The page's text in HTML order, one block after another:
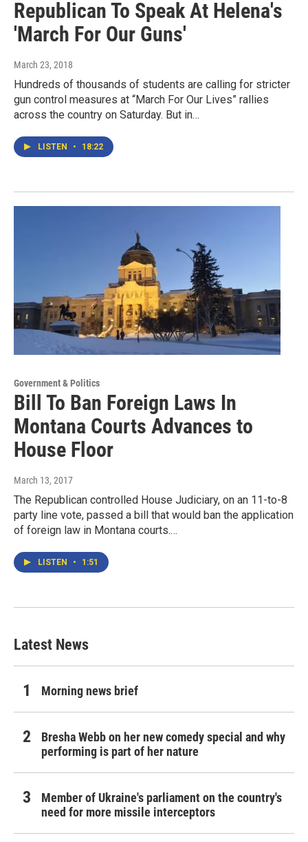
Republican To Speak At Helena's
'March For Our Guns'
March 23, 2018
Hundreds of thousands of students are calling for stricter
gun control measures at “March For Our Lives” rallies
across the country on Saturday. But in…
LISTEN • 18:22
Government & Politics
Bill To Ban Foreign Laws In
Montana Courts Advances to
House Floor
March 13, 2017
The Republican controlled House Judiciary, on an 11-to-8
party line vote, passed a bill that would ban the application
of foreign law in Montana courts.…
LISTEN • 1:51
Latest News
Morning news brief
Bresha Webb on her new comedy special and why
performing is part of her nature
Member of Ukraine's parliament on the country's
need for more missile interceptors